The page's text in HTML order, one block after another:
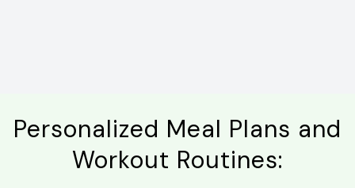
Personalized Meal Plans and
Workout Routines: